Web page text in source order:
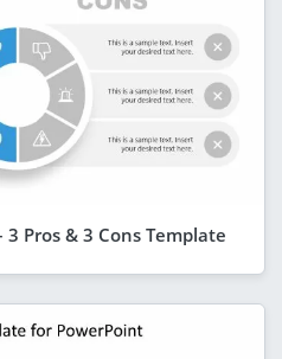
3 Pros & 3 Cons Template